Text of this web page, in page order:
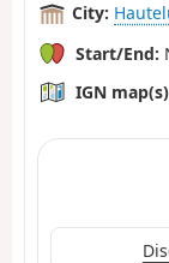
City:
Start/End:
IGN